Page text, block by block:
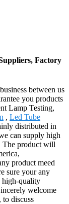
Factory
between us
you products
Lamp Testing,
, Led Tube
distributed in
can supply high
The product will
product meed
sure your any
high-quality
welcome
discuss